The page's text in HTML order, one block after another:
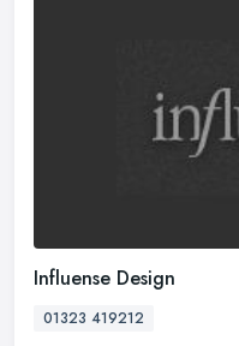
Influense Design
01323 419212